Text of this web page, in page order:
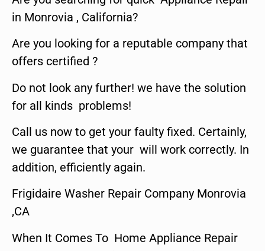
in Monrovia , California?
Are you looking for a reputable company that
offers certified ?
Do not look any further! we have the solution
for all kinds problems!
Call us now to get your faulty fixed. Certainly,
we guarantee that your will work correctly. In
addition, efficiently again.
Frigidaire Washer Repair Company Monrovia
,CA
When It Comes To Home Appliance Repair